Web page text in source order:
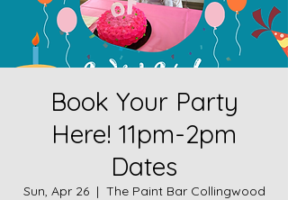
Book Your Party
Here! 11pm-2pm
Dates
Sun, Apr 26
  |
The Paint Bar Collingwood